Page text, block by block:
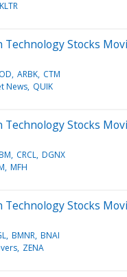
KLTR
Stocks
ARBK CTM
News QUIK
Stocks
CRCL DGNX
MFH
Stocks
BMNR BNAI
ZENA